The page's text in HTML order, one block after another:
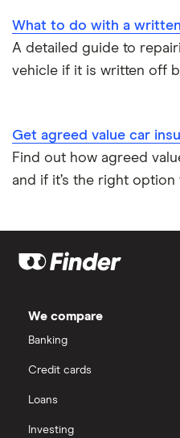
Speed awareness courses
What to do with a
A detailed guide to
vehicle if it is written off
Get agreed value car
Find out how agreed
and if it’s the right option
We compare
Banking
Credit cards
Loans
Investing